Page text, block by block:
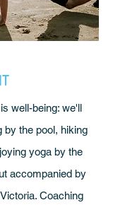
well-being: we'll
by the pool, hiking
yoga by the
accompanied by
Coaching